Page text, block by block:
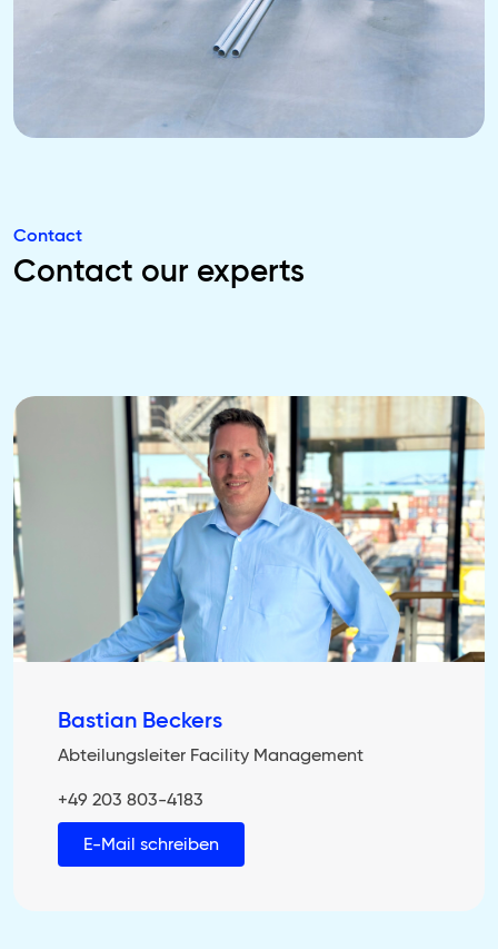
Contact
Contact our experts
Bastian Beckers
Abteilungsleiter Facility Management
+49 203 803-4183
E-Mail schreiben